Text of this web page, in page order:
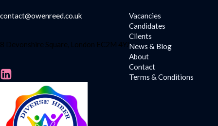
contact@owenreed.co.uk
8 Devonshire Square, London EC2M 4YJ
Vacancies
Candidates
Clients
News & Blog
About
Contact
Terms & Conditions